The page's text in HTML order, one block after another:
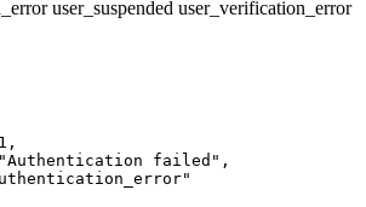
user_suspended user_verification_error
,
"Authentication failed " ,
"